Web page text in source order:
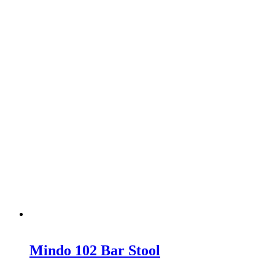
Mindo 102 Bar Stool